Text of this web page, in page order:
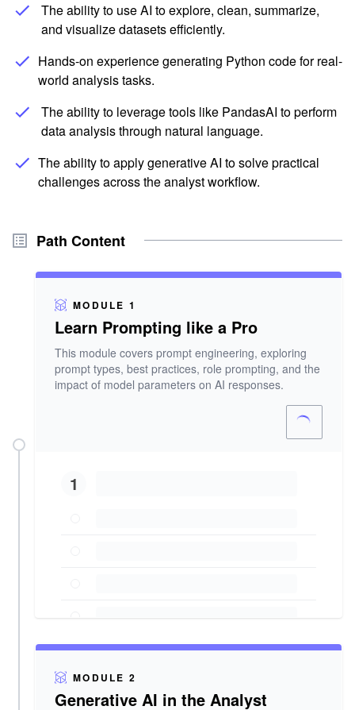
The ability to use AI to explore, clean, summarize,
and visualize datasets efficiently.
Hands-on experience generating Python code for real-
world analysis tasks.
The ability to leverage tools like PandasAI to perform
data analysis through natural language.
The ability to apply generative AI to solve practical
challenges across the analyst workflow.
Path Content
MODULE 1
Learn Prompting like a Pro
This module covers prompt engineering, exploring
prompt types, best practices, role prompting, and the
impact of model parameters on AI responses.
1
MODULE 2
Generative AI in the Analyst